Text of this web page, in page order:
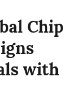
Chip
with